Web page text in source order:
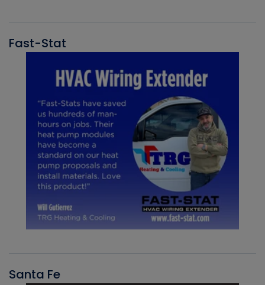
Fast-Stat
Santa Fe